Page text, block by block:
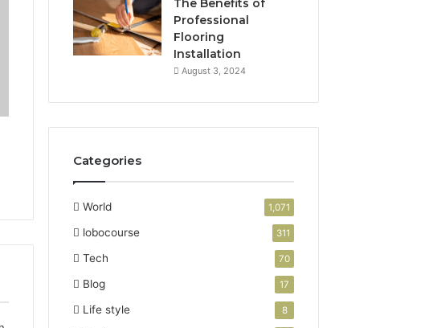
The Benefits of
Professional
Flooring
Installation
August 3, 2024
Categories
World 1,071
lobocourse 311
Tech 70
Blog 17
Life style 8